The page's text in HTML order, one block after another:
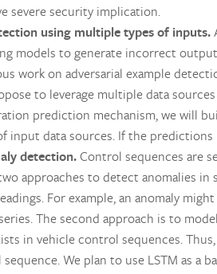
severe security implication.
using multiple types of inputs.
models to generate incorrect
work on adversarial example
to leverage multiple data
prediction mechanism, we will
data sources. If the
detection.Control sequences are
approaches to detect anomalies
For example, an anomaly
The second approach is to
in vehicle control sequences.
We plan to use LSTM as a